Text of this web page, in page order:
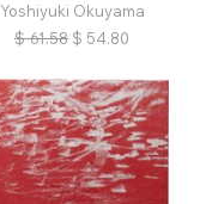
Yoshiyuki Okuyama
$ 61.58 $ 54.80